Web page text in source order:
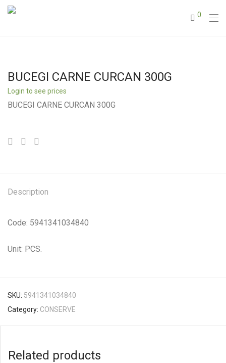
0
BUCEGI CARNE CURCAN 300G
Login to see prices
BUCEGI CARNE CURCAN 300G
Description
Code: 5941341034840
Unit: PCS.
SKU: 5941341034840
Category: CONSERVE
Related products